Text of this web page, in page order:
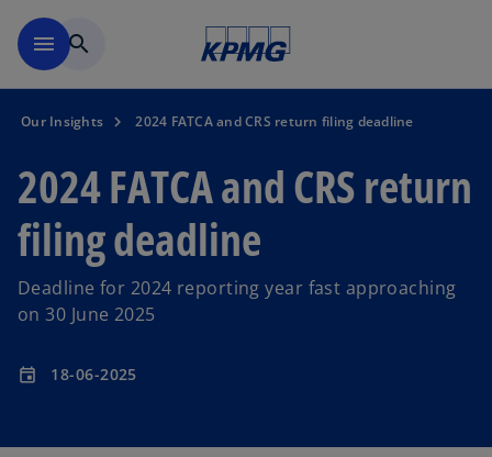
menu search
Our Insights 2024 FATCA and CRS return filing deadline
2024 FATCA and CRS return
filing deadline
Deadline for 2024 reporting year fast approaching
on 30 June 2025
event 18-06-2025